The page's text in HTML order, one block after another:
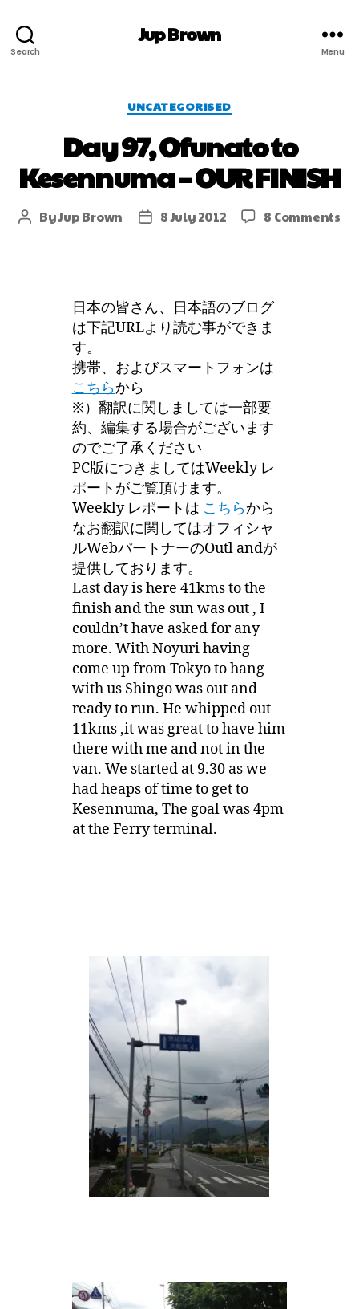
Search
Jup Brown
Menu
UNCATEGORISED
Day 97, Ofunato to
Kesennuma – OUR FINISH
ByJup Brown 8 July 2012 8 Comments
日本の皆さん、日本語のブログ
は下記URLより読む事ができま
す。
携帯、およびスマートフォンは
こちらから
※）翻訳に関しましては一部要
約、編集する場合がございます
のでご了承ください
PC版につきましてはWeekly レ
ポートがご覧頂けます。
Weekly レポートは こちらから
なお翻訳に関してはオフィシャ
ルWebパートナーのOutl andが
提供しております。
Last day is here 41kms to the
finish and the sun was out , I
couldn’t have asked for any
more. With Noyuri having
come up from Tokyo to hang
with us Shingo was out and
ready to run. He whipped out
11kms ,it was great to have him
there with me and not in the
van. We started at 9.30 as we
had heaps of time to get to
Kesennuma, The goal was 4pm
at the Ferry terminal.